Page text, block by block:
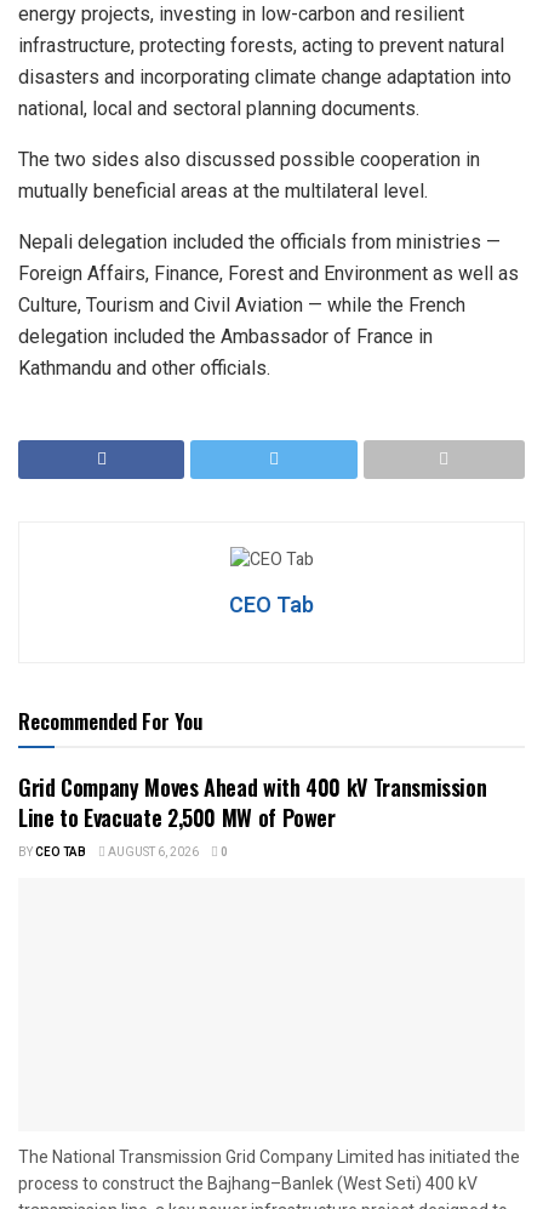
energy projects, investing in low-carbon and resilient
infrastructure, protecting forests, acting to prevent natural
disasters and incorporating climate change adaptation into
national, local and sectoral planning documents.
The two sides also discussed possible cooperation in
mutually beneficial areas at the multilateral level.
Nepali delegation included the officials from ministries —
Foreign Affairs, Finance, Forest and Environment as well as
Culture, Tourism and Civil Aviation — while the French
delegation included the Ambassador of France in
Kathmandu and other officials.
CEO Tab
Recommended For You
Grid Company Moves Ahead with 400 kV Transmission
Line to Evacuate 2,500 MW of Power
BYCEO TAB AUGUST 6, 2026 0
The National Transmission Grid Company Limited has initiated the
process to construct the Bajhang–Banlek (West Seti) 400 kV